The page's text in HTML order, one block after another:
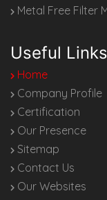
Metal Free Filter
Useful Links
Home
Company Profile
Certification
Our Presence
Sitemap
Contact Us
Our Websites